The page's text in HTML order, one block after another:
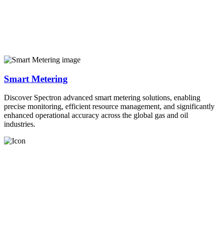
Smart Metering
Discover Spectron advanced smart metering solutions, enabling
precise monitoring, efficient resource management, and significantly
enhanced operational accuracy across the global gas and oil
industries.